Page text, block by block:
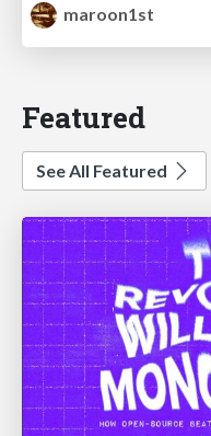
maroon1st
Featured
See All Featured